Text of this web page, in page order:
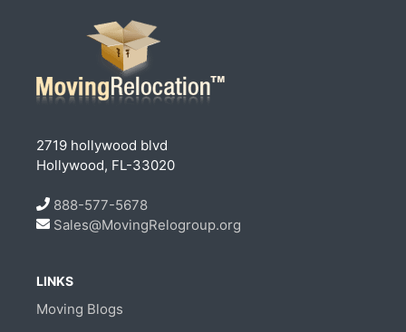
2719 hollywood blvd
Hollywood, FL-33020
888-577-5678
Sales@MovingRelogroup.org
LINKS
Moving Blogs